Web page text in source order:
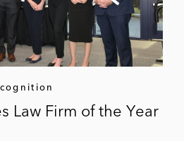
in its US$6.5
by Johnson & Johnson
in its up to US$7
Law Firm of the Year